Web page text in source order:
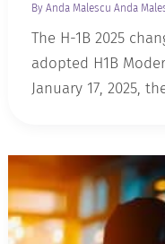
By Anda Malescu Anda
The H-1B 2025
adopted H1B
January 17, 2025,